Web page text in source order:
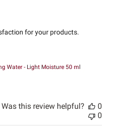
for your products.
Water - Light Moisture 50 ml
Was this review helpful?
0
0